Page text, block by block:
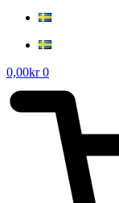
0,00kr 0